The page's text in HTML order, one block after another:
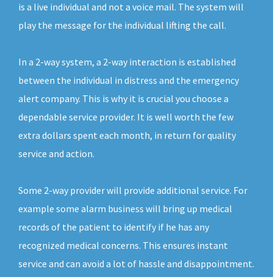
is a live individual and not a voice mail. The system will
play the message for the individual lifting the call.
In a 2-way system, a 2-way interaction is established
between the individual in distress and the emergency
alert company. This is why it is crucial you choose a
dependable service provider. It is well worth the few
extra dollars spent each month, in return for quality
service and action.
Some 2-way provider will provide additional service. For
example some alarm business will bring up medical
records of the patient to identify if he has any
recognized medical concerns. This ensures instant
service and can avoid a lot of hassle and disappointment.